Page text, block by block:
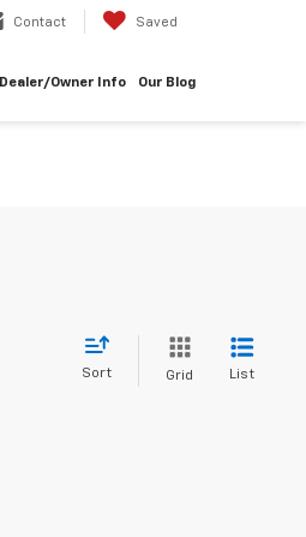
Contact Saved
Dealer/Owner Info Our Blog
Sort Grid List